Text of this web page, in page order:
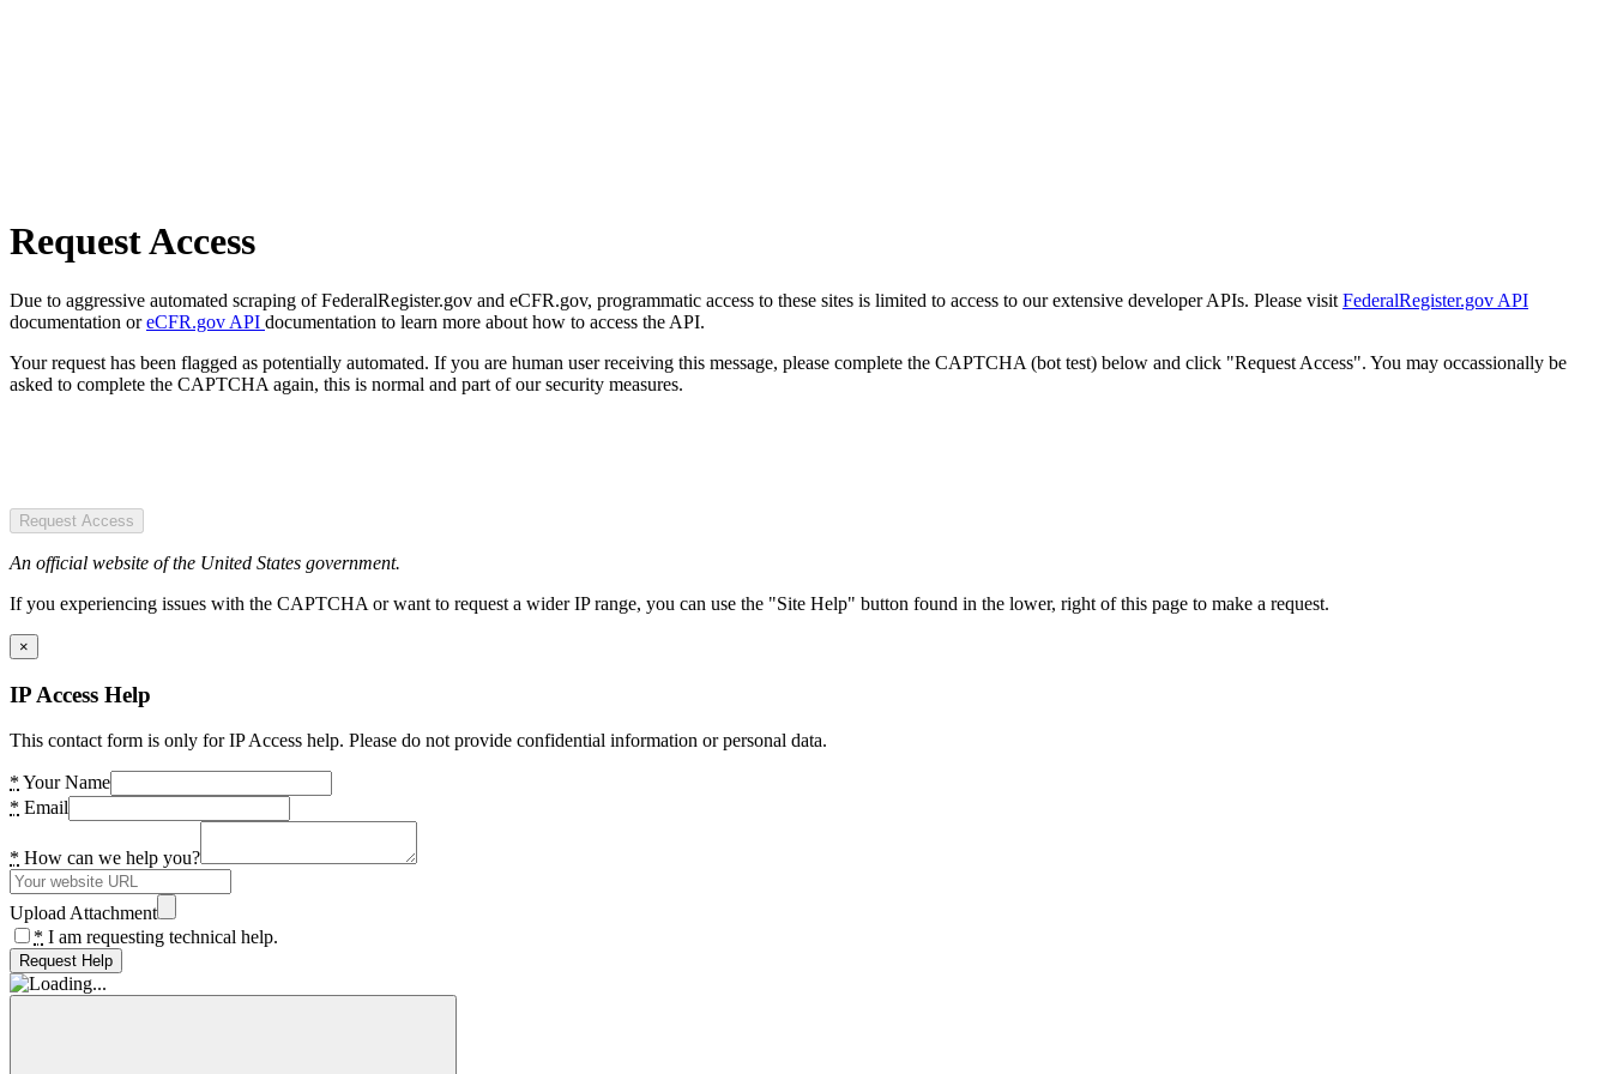
Request Access
Due to aggressive automated scraping of FederalRegister.gov and eCFR.gov, programmatic access to these sites is limited to access to our extensive developer APIs. Please visit FederalRegister.gov API
documentation oreCFR.gov API documentation to learn more about how to access the API.
Your request has been flagged as potentially automated. If you are human user receiving this message, please complete the CAPTCHA (bot test) below and click "Request Access". You may occassionally be
asked to complete the CAPTCHA again, this is normal and part of our security measures.
Request Access
An official website of the United States government.
If you experiencing issues with the CAPTCHA or want to request a wider IP range, you can use the "Site Help" button found in the lower, right of this page to make a request.
×
IP Access Help
This contact form is only for IP Access help. Please do not provide confidential information or personal data.
* Your Name
* Email
* How can we help you?
Upload Attachment
* I am requesting technical help.